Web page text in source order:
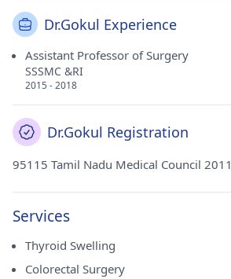
Dr.Gokul Experience
Assistant Professor of Surgery
SSSMC &RI
2015 - 2018
Dr.Gokul Registration
95115 Tamil Nadu Medical Council 2011
Services
Thyroid Swelling
Colorectal Surgery